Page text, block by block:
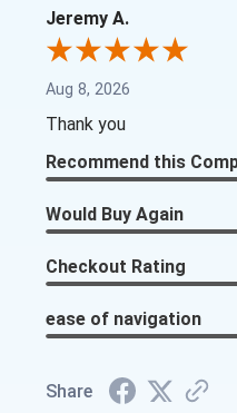
Jeremy A.
Aug 8, 2026
Thank you
Recommend this
Would Buy Again
Checkout Rating
ease of navigation
Share